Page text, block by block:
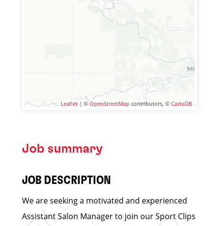
Leaflet | © OpenStreetMap contributors, © CartoDB
Job summary
JOB DESCRIPTION
We are seeking a motivated and experienced
Assistant Salon Manager to join our Sport Clips